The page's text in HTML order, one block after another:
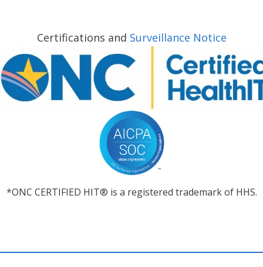
Certifications and Surveillance Notice
*ONC CERTIFIED HIT® is a registered trademark of HHS.